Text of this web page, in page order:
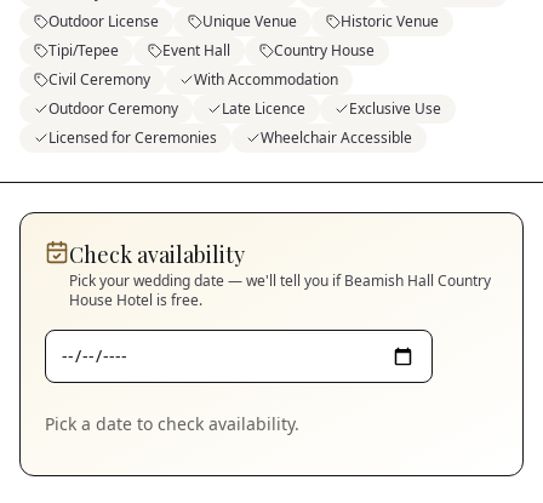
Outdoor License
Unique Venue
Historic Venue
Tipi/Tepee
Event Hall
Country House
Civil Ceremony
With Accommodation
Outdoor Ceremony
Late Licence
Exclusive Use
Licensed for Ceremonies
Wheelchair Accessible
Check availability
Pick your wedding date — we'll tell you ifBeamish Hall Country
House Hotel is free.
Pick a date to check availability.